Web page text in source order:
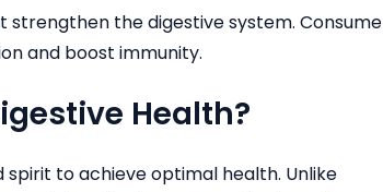
the digestive system. Consume
and boost immunity.
Health?
spirit to achieve optimal health. Unlike